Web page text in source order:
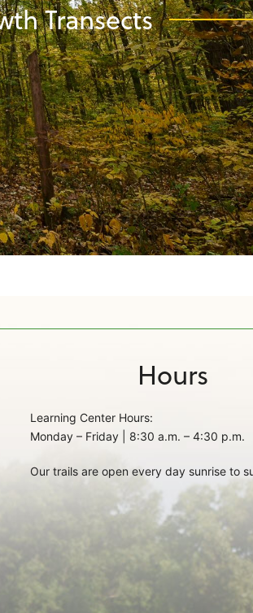
Transects
Hours
Learning Center Hours:
Monday – Friday | 8:30 a.m. – 4:30 p.m.
Our trails are open every day sunrise to